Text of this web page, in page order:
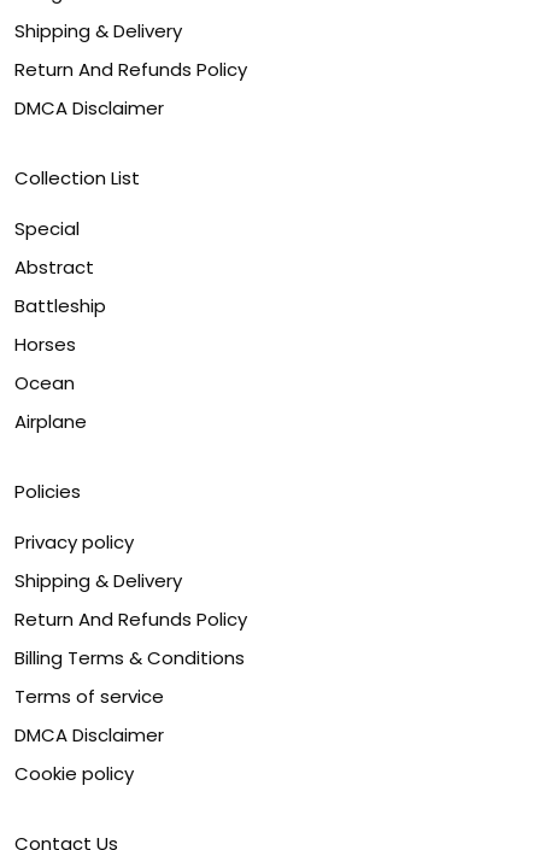
Shipping & Delivery
Return And Refunds Policy
DMCA Disclaimer
Collection List
Special
Abstract
Battleship
Horses
Ocean
Airplane
Policies
Privacy policy
Shipping & Delivery
Return And Refunds Policy
Billing Terms & Conditions
Terms of service
DMCA Disclaimer
Cookie policy
Contact Us